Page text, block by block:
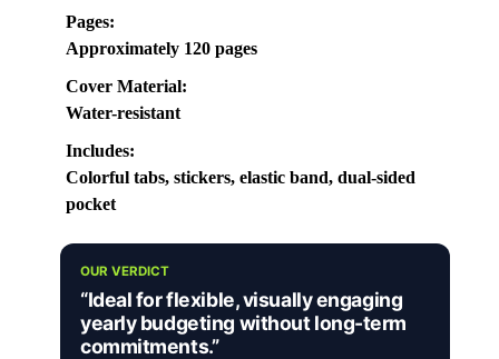
Pages:
Approximately 120 pages
Cover Material:
Water-resistant
Includes:
Colorful tabs, stickers, elastic band, dual-sided
pocket
OUR VERDICT
“Ideal for flexible, visually engaging
yearly budgeting without long-term
commitments.”